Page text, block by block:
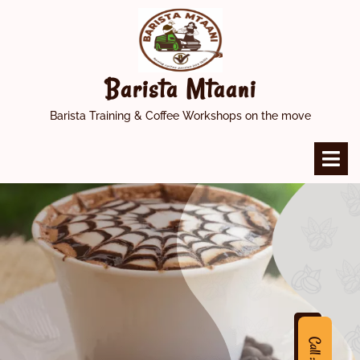
Barista Mtaani
Barista Training & Coffee Workshops on the move